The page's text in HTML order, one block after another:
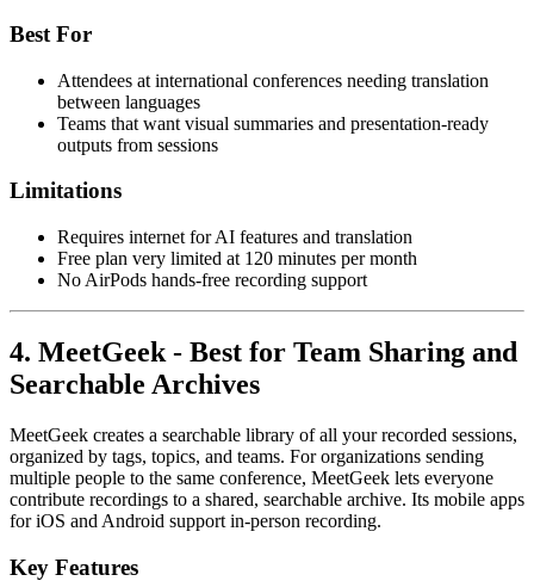
Best For
Attendees at international conferences needing translation
between languages
Teams that want visual summaries and presentation-ready
outputs from sessions
Limitations
Requires internet for AI features and translation
Free plan very limited at 120 minutes per month
No AirPods hands-free recording support
4. MeetGeek - Best for Team Sharing and
Searchable Archives
MeetGeek creates a searchable library of all your recorded sessions,
organized by tags, topics, and teams. For organizations sending
multiple people to the same conference, MeetGeek lets everyone
contribute recordings to a shared, searchable archive. Its mobile apps
for iOS and Android support in-person recording.
Key Features